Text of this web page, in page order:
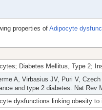
properties of Adipocyte
Diabetes Mellitus, Type 2;
A, Virbasius JV, Puri V,
and type 2 diabetes. Nat Rev
dysfunctions linking obesity